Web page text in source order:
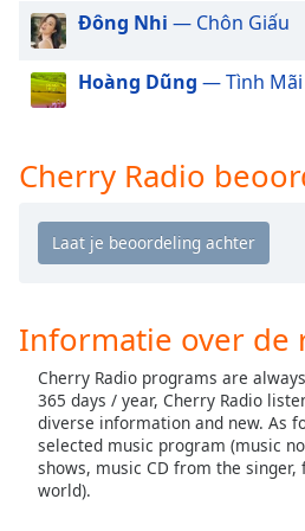
dialog
Escape
and
close
window.
Color
Opacity
Background
Đông Nhi — Chôn Giấu
Hoàng Dũng — Tình
Cherry Radio
Informatie over de
Cherry Radio programs are
365 days / year, Cherry Radio
diverse information and new. As
selected music program (music
shows, music CD from the singer,
world).